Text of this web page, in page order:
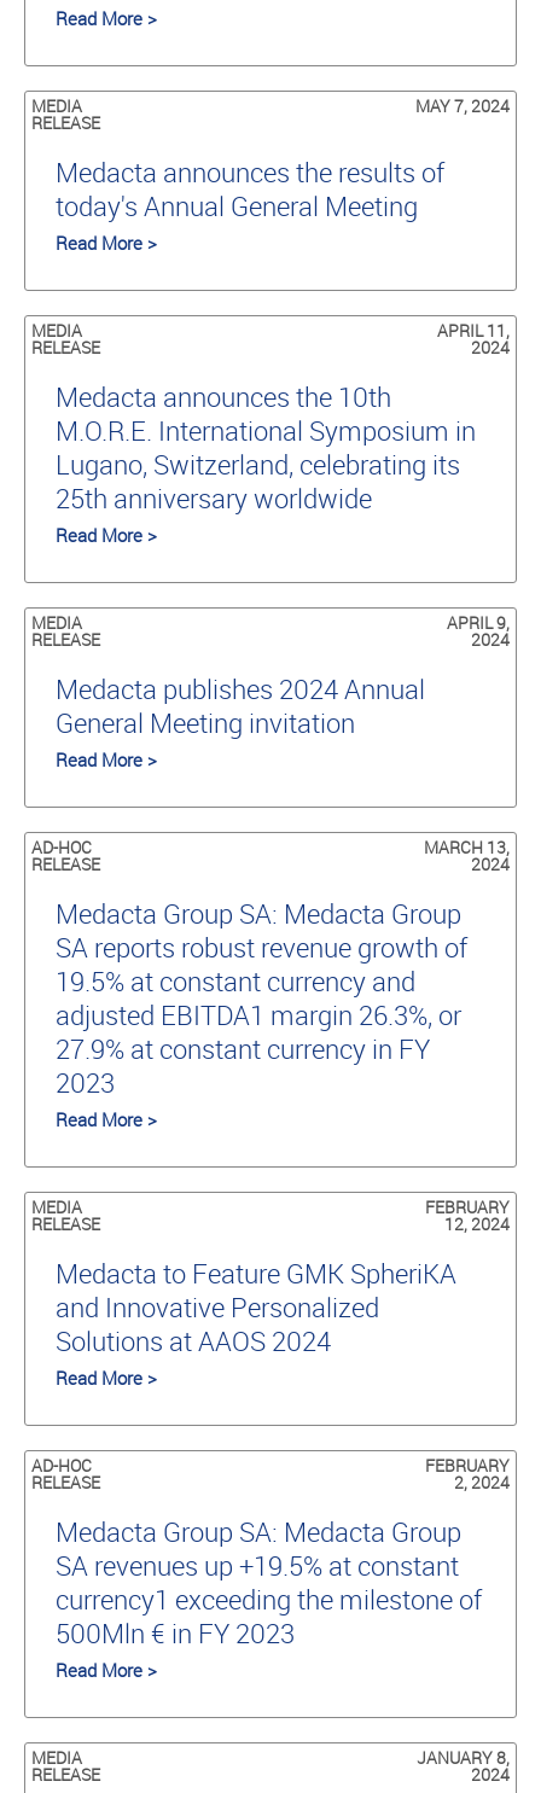
Read More >
MEDIA
RELEASE
MAY 7, 2024
Medacta announces the results of
today's Annual General Meeting
Read More >
MEDIA
RELEASE
APRIL 11,
2024
Medacta announces the 10th
M.O.R.E. International Symposium in
Lugano, Switzerland, celebrating its
25th anniversary worldwide
Read More >
MEDIA
RELEASE
APRIL 9,
2024
Medacta publishes 2024 Annual
General Meeting invitation
Read More >
AD-HOC
RELEASE
MARCH 13,
2024
Medacta Group SA: Medacta Group
SA reports robust revenue growth of
19.5% at constant currency and
adjusted EBITDA1 margin 26.3%, or
27.9% at constant currency in FY
2023
Read More >
MEDIA
RELEASE
FEBRUARY
12, 2024
Medacta to Feature GMK SpheriKA
and Innovative Personalized
Solutions at AAOS 2024
Read More >
AD-HOC
RELEASE
FEBRUARY
2, 2024
Medacta Group SA: Medacta Group
SA revenues up +19.5% at constant
currency1 exceeding the milestone of
500Mln € in FY 2023
Read More >
MEDIA
RELEASE
JANUARY 8,
2024